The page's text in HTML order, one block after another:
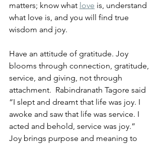
matters; know what love is, understand
what love is, and you will find true
wisdom and joy.
Have an attitude of gratitude. Joy
blooms through connection, gratitude,
service, and giving, not through
attachment. Rabindranath Tagore said
“I slept and dreamt that life was joy. I
awoke and saw that life was service. I
acted and behold, service was joy.”
Joy brings purpose and meaning to